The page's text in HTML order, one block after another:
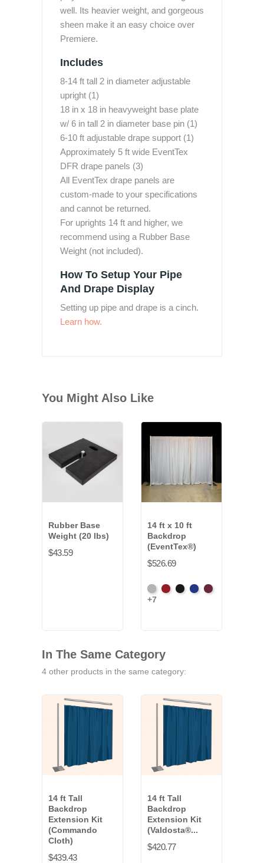
well. Its heavier weight, and gorgeous
sheen make it an easy choice over
Premiere.
Includes
8-14 ft tall 2 in diameter adjustable
upright (1)
18 in x 18 in heavyweight base plate
w/ 6 in tall 2 in diameter base pin (1)
6-10 ft adjustable drape support (1)
Approximately 5 ft wide EventTex
DFR drape panels (3)
All EventTex drape panels are
custom-made to your specifications
and cannot be returned.
For uprights 14 ft and higher, we
recommend using a Rubber Base
Weight (not included).
How To Setup Your Pipe
And Drape Display
Setting up pipe and drape is a cinch.
Learn how.
You Might Also Like
Rubber Base
Weight (20 lbs)
$43.59
14 ft x 10 ft
Backdrop
(EventTex®)
$526.69
Artic
Grey
AtomicBlackBrightBurgundy
+7
In The Same Category
4 other products in the same category:
14 ft Tall
Backdrop
Extension Kit
(Commando
Cloth)
$439.43
14 ft Tall
Backdrop
Extension Kit
(Valdosta®...
$420.77